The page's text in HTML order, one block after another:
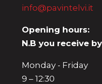
info@pavintelvi.it
Opening hours:
N.B you receive
Monday - Friday
9 – 12:30